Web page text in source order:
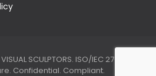
SCULPTORS. ISO/IEC 27001:2022
Confidential. Compliant.